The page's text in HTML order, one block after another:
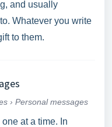
and usually
Whatever you write
to them.
› Personal messages
at a time. In